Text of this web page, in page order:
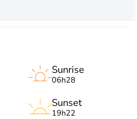
Sunrise
06h28
Sunset
19h22